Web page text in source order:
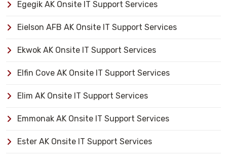
Egegik AK Onsite IT Support Services
Eielson AFB AK Onsite IT Support Services
Ekwok AK Onsite IT Support Services
Elfin Cove AK Onsite IT Support Services
Elim AK Onsite IT Support Services
Emmonak AK Onsite IT Support Services
Ester AK Onsite IT Support Services